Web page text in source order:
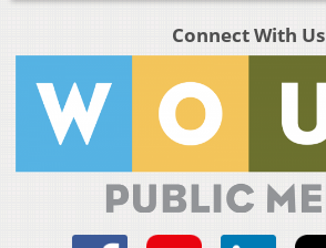
Connect With Us